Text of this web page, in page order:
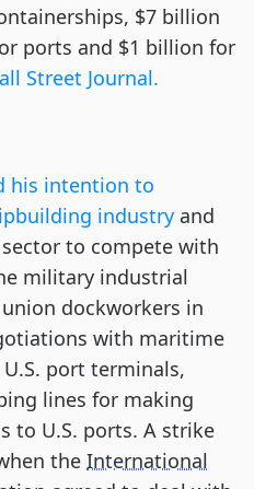
$7 billion
ports and $1 billion for
Street Journal.
his intention to
industry and
to compete with
military industrial
dockworkers in
with maritime
port terminals,
lines for making
to U.S. ports. A strike
the International